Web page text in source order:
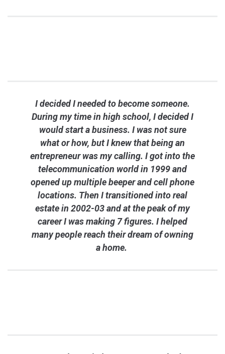
I decided I needed to become someone.
During my time in high school, I decided I
would start a business. I was not sure
what or how, but I knew that being an
entrepreneur was my calling. I got into the
telecommunication world in 1999 and
opened up multiple beeper and cell phone
locations. Then I transitioned into real
estate in 2002-03 and at the peak of my
career I was making 7 figures. I helped
many people reach their dream of owning
a home.